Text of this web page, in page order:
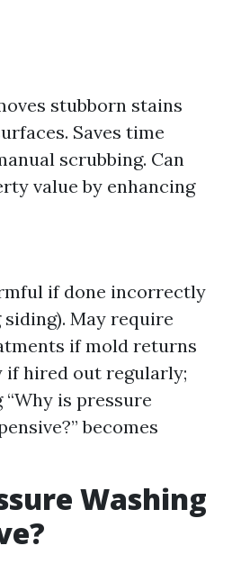
stubborn stains
Saves time
scrubbing. Can
value by enhancing
if done incorrectly
siding). May require
if mold returns
if hired out regularly;
is pressure
becomes
Washing